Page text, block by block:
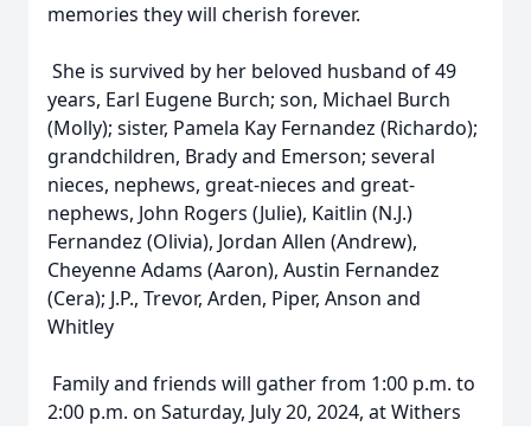
memories they will cherish forever.
She is survived by her beloved husband of 49
years, Earl Eugene Burch; son, Michael Burch
(Molly); sister, Pamela Kay Fernandez (Richardo);
grandchildren, Brady and Emerson; several
nieces, nephews, great-nieces and great-
nephews, John Rogers (Julie), Kaitlin (N.J.)
Fernandez (Olivia), Jordan Allen (Andrew),
Cheyenne Adams (Aaron), Austin Fernandez
(Cera); J.P., Trevor, Arden, Piper, Anson and
Whitley
Family and friends will gather from 1:00 p.m. to
2:00 p.m. on Saturday, July 20, 2024, at Withers